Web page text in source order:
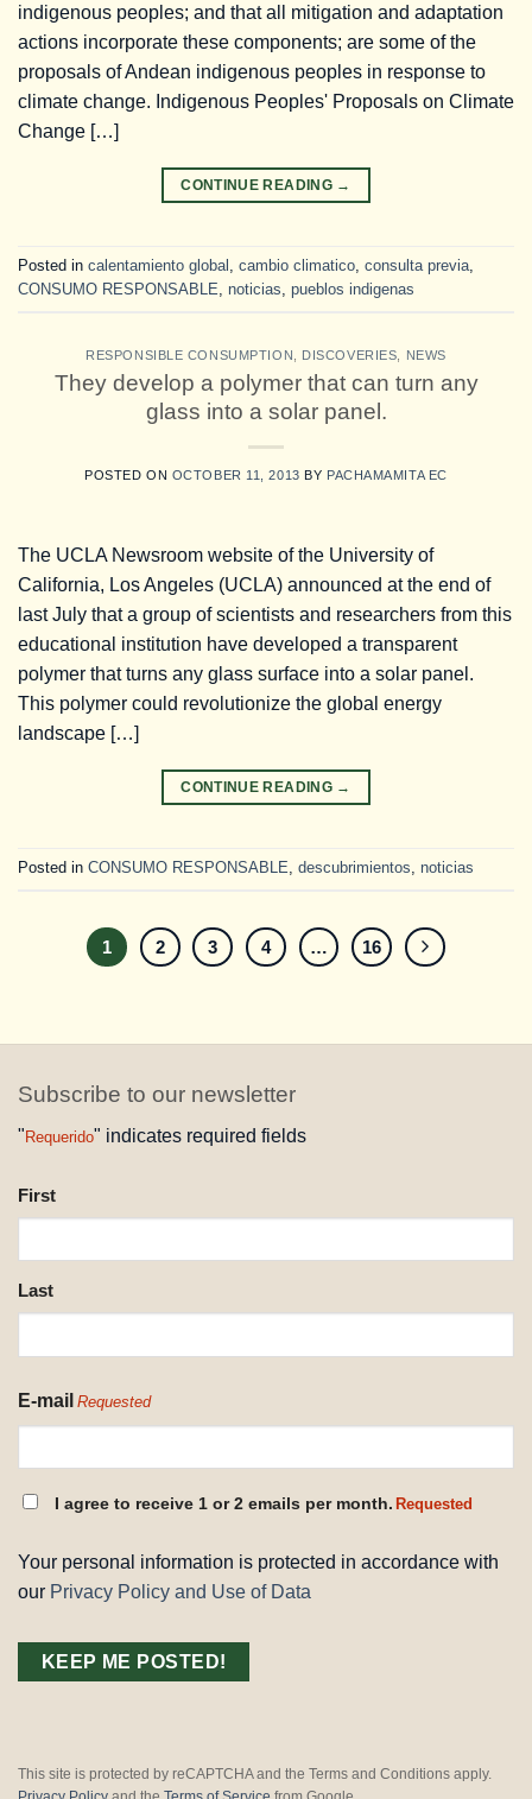
indigenous peoples; and that all mitigation and adaptation
actions incorporate these components; are some of the
proposals of Andean indigenous peoples in response to
climate change. Indigenous Peoples' Proposals on Climate
Change […]
CONTINUE READING →
Posted in calentamiento global , cambio climatico, consulta previa,
CONSUMO RESPONSABLE, noticias, pueblos indigenas
RESPONSIBLE CONSUMPTION DISCOVERIES NEWS
They develop a polymer that can turn any
glass into a solar panel.
POSTED ON OCTOBER 11, 2013 BY PACHAMAMITA EC
The UCLA Newsroom website of the University of
California, Los Angeles (UCLA) announced at the end of
last July that a group of scientists and researchers from this
educational institution have developed a transparent
polymer that turns any glass surface into a solar panel.
This polymer could revolutionize the global energy
landscape […]
CONTINUE READING →
Posted in CONSUMO RESPONSABLE descubrimientos noticias
1 2 3 4 … 16
Subscribe to our newsletter
" Requerido" indicates required fields
NAME
REQUESTED
First
Last
E-mail Requested
CONSENT
I agree to receive 1 or 2 emails per month. Requested
Your personal information is protected in accordance with
our Privacy Policy and Use of Data
This site is protected by reCAPTCHA and the Terms and Conditions apply.